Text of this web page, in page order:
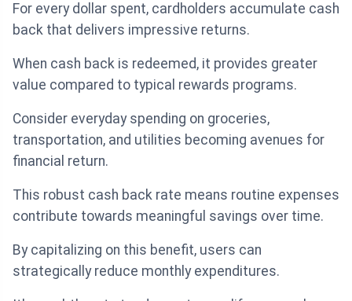
For every dollar spent, cardholders accumulate cash
back that delivers impressive returns.
When cash back is redeemed, it provides greater
value compared to typical rewards programs.
Consider everyday spending on groceries,
transportation, and utilities becoming avenues for
financial return.
This robust cash back rate means routine expenses
contribute towards meaningful savings over time.
By capitalizing on this benefit, users can
strategically reduce monthly expenditures.